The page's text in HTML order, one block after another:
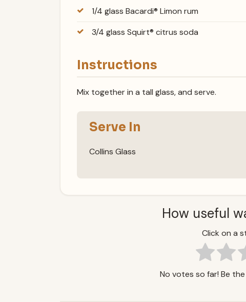
1/4 glass Bacardi® Limon rum
3/4 glass Squirt® citrus soda
Instructions
Mix together in a tall glass, and serve.
Serve In
Collins Glass
How useful
Click on a
No votes so far! Be